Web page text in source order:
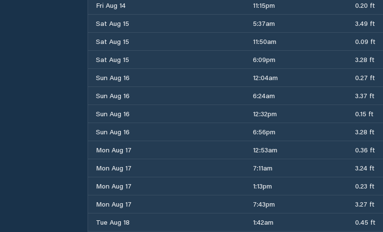
Fri Aug 14
11:15pm 0.20 ft
Sat Aug 15
5:37am 3.49 ft
Sat Aug 15
11:50am 0.09 ft
Sat Aug 15
6:09pm 3.28 ft
Sun Aug 16
12:04am 0.27 ft
Sun Aug 16
6:24am 3.37 ft
Sun Aug 16
12:32pm 0.15 ft
Sun Aug 16
6:56pm 3.28 ft
Mon Aug 17
12:53am 0.36 ft
Mon Aug 17
7:11am 3.24 ft
Mon Aug 17
1:13pm 0.23 ft
Mon Aug 17
7:43pm 3.27 ft
Tue Aug 18
1:42am 0.45 ft